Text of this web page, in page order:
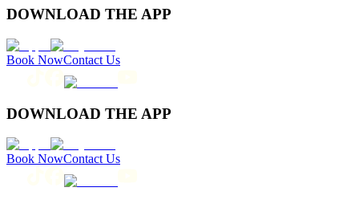
DOWNLOAD THE APP
Book NowContact Us
DOWNLOAD THE APP
Book NowContact Us